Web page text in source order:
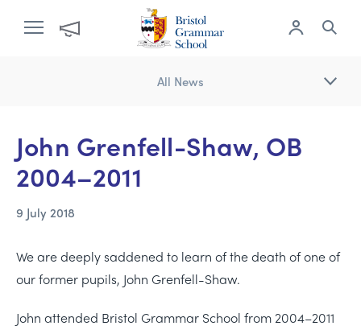
All News
John Grenfell-Shaw, OB
2004–2011
9 July 2018
We are deeply saddened to learn of the death of one of
our former pupils, John Grenfell-Shaw.
John attended Bristol Grammar School from 2004–2011